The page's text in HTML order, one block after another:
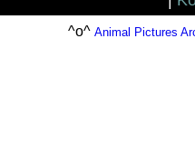
^o^ Animal Pictures